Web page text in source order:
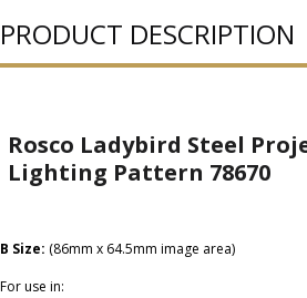
PRODUCT DESCRIPTION
Rosco Ladybird Steel
Lighting Pattern 78670
B Size: (86mm x 64.5mm image area)
For use in: